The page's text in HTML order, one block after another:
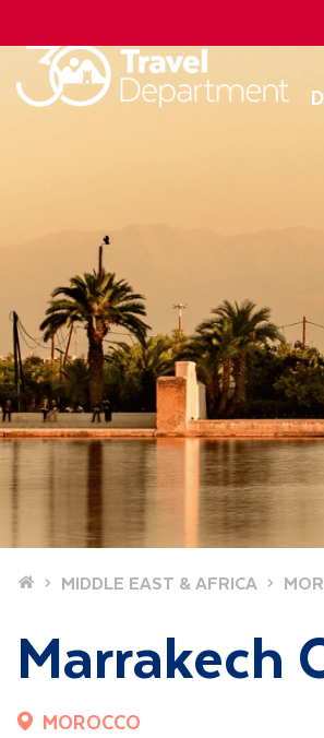
Home MIDDLE EAST & AFRICA
Marrakech
MOROCCO